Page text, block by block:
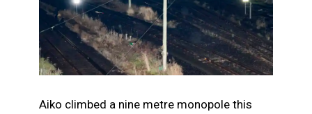
Aiko climbed a nine metre monopole this